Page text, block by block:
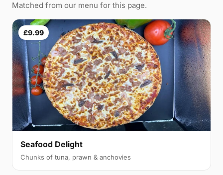
Matched from our menu for this page.
£9.99
Seafood Delight
Chunks of tuna, prawn & anchovies